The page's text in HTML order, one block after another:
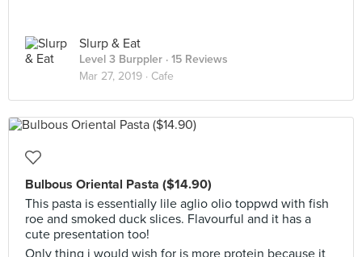
Slurp & Eat
Level 3 Burppler · 15 Reviews
Mar 27, 2019 · Cafe
Bulbous Oriental Pasta ($14.90)
This pasta is essentially lile aglio olio toppwd with fish
roe and smoked duck slices. Flavourful and it has a
cute presentation too!
Only thing i would wish for is more protein because it